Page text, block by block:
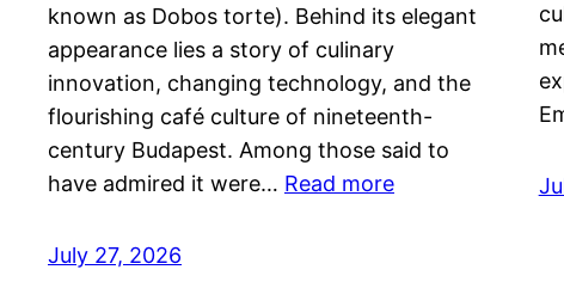
known as Dobos torte). Behind its elegant
appearance lies a story of culinary
innovation, changing technology, and the
flourishing café culture of nineteenth-
century Budapest. Among those said to
have admired it were… Read more
July 27, 2026